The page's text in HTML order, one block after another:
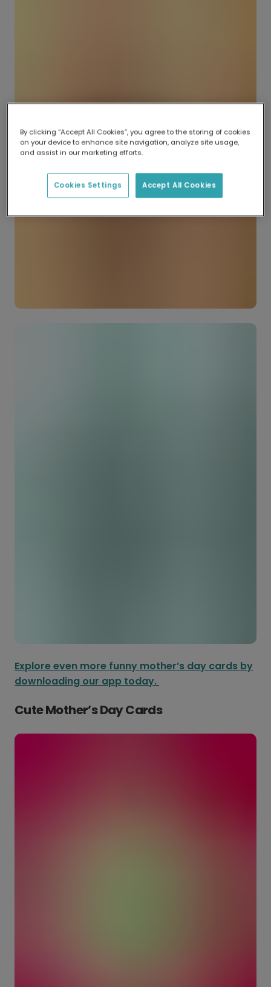
Explore even more funny mother’s day cards by
downloading our app today.
Cute Mother’s Day Cards
By clicking “Accept All Cookies”, you agree to the storing of cookies
on your device to enhance site navigation, analyze site usage,
and assist in our marketing efforts.
Accept All Cookies
Cookies Settings